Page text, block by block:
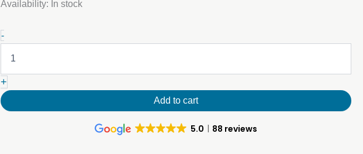
Availability: In stock
-23-
24
September:
Metallic
Polyurethane
+
Add to cart
5.0 88 reviews